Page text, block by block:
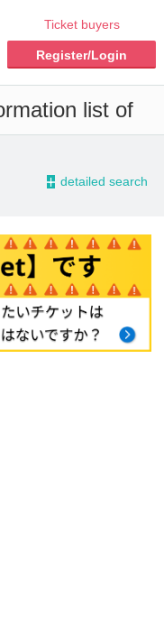
Ticket buyers
Register/Login
list of
- detailed search